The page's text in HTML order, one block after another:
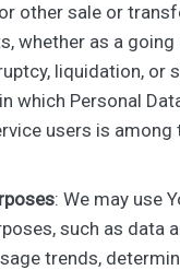
other sale or
whether as a
liquidation, or
which Personal
users is among
: We may use
such as data
trends,